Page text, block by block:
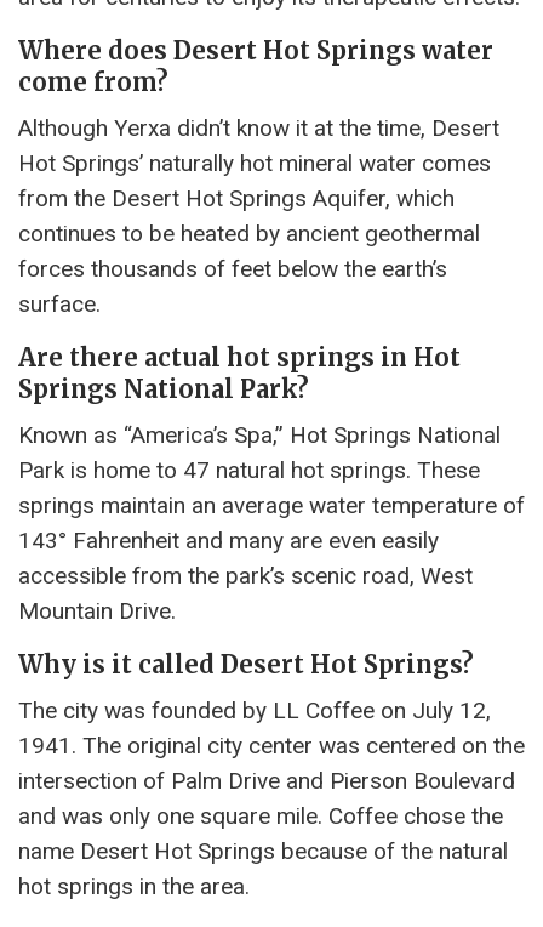
Where does Desert Hot Springs water
come from?
Although Yerxa didn’t know it at the time, Desert
Hot Springs’ naturally hot mineral water comes
from the Desert Hot Springs Aquifer, which
continues to be heated by ancient geothermal
forces thousands of feet below the earth’s
surface.
Are there actual hot springs in Hot
Springs National Park?
Known as “America’s Spa,” Hot Springs National
Park is home to 47 natural hot springs. These
springs maintain an average water temperature of
143° Fahrenheit and many are even easily
accessible from the park’s scenic road, West
Mountain Drive.
Why is it called Desert Hot Springs?
The city was founded by LL Coffee on July 12,
1941. The original city center was centered on the
intersection of Palm Drive and Pierson Boulevard
and was only one square mile. Coffee chose the
name Desert Hot Springs because of the natural
hot springs in the area.